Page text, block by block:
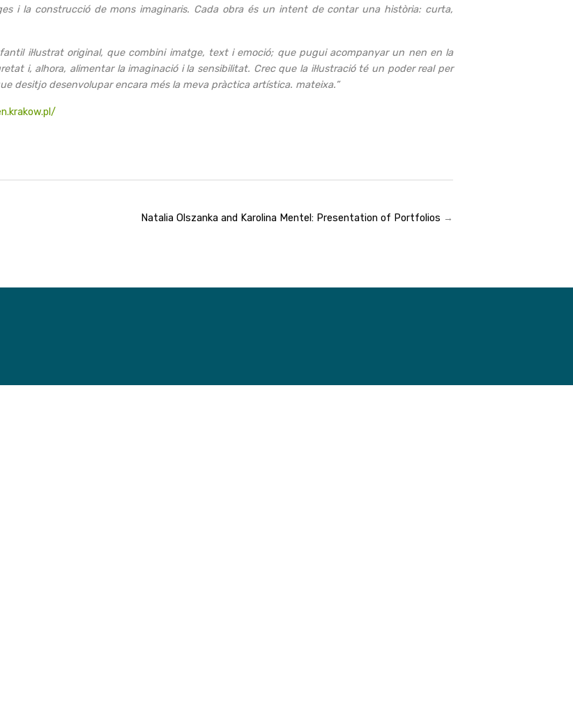
i la construcció de mons imaginaris. Cada obra és un intent de contar una història: curta,
il·lustrat original, que combini imatge, text i emoció; que pugui acompanyar un nen en la
i, alhora, alimentar la imaginació i la sensibilitat. Crec que la il·lustració té un poder real per
desitjo desenvolupar encara més la meva pràctica artística. mateixa.”
Natalia Olszanka and Karolina Mentel: Presentation of Portfolios →